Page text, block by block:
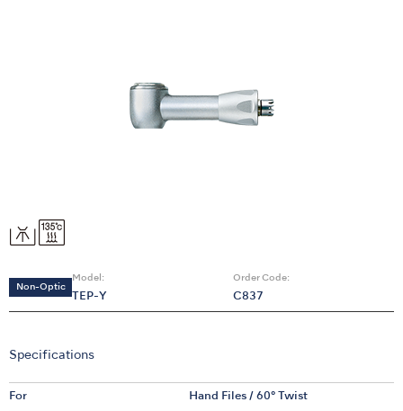
Non-Optic
Model:
TEP-Y
Order Code:
C837
Specifications
For Hand Files / 60° Twist